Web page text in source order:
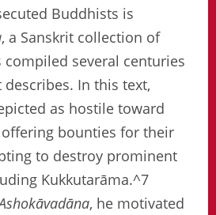
Buddhists is
, a Sanskrit collection of
several centuries
In this text,
as hostile toward
bounties for their
to destroy prominent
Kukkutarāma.^7
, he motivated